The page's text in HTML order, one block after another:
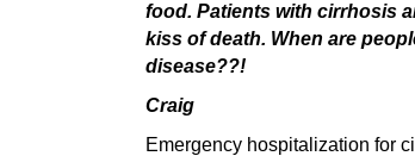
food. Patients with cirrhosis
kiss of death. When are
disease??!
Craig
Emergency hospitalization for